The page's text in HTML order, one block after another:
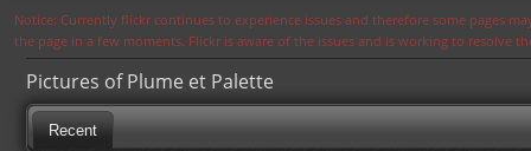
Notice: Currently flickr continues to experience issues and therefore some pages
the page in a few moments. Flickr is aware of the issues and is working to resolve
Pictures of Plume et Palette
Recent